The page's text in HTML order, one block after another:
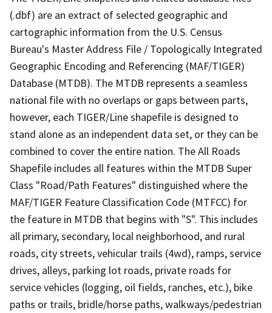
(.dbf) are an extract of selected geographic and
cartographic information from the U.S. Census
Bureau's Master Address File / Topologically Integrated
Geographic Encoding and Referencing (MAF/TIGER)
Database (MTDB). The MTDB represents a seamless
national file with no overlaps or gaps between parts,
however, each TIGER/Line shapefile is designed to
stand alone as an independent data set, or they can be
combined to cover the entire nation. The All Roads
Shapefile includes all features within the MTDB Super
Class "Road/Path Features" distinguished where the
MAF/TIGER Feature Classification Code (MTFCC) for
the feature in MTDB that begins with "S". This includes
all primary, secondary, local neighborhood, and rural
roads, city streets, vehicular trails (4wd), ramps, service
drives, alleys, parking lot roads, private roads for
service vehicles (logging, oil fields, ranches, etc.), bike
paths or trails, bridle/horse paths, walkways/pedestrian